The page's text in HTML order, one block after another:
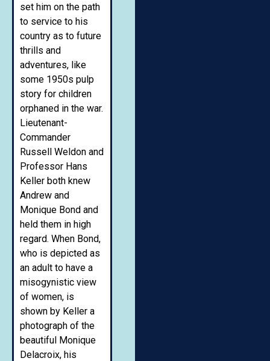
set him on the path
to service to his
country as to future
thrills and
adventures, like
some 1950s pulp
story for children
orphaned in the war.
Lieutenant-
Commander
Russell Weldon and
Professor Hans
Keller both knew
Andrew and
Monique Bond and
held them in high
regard. When Bond,
who is depicted as
an adult to have a
misogynistic view
of women, is
shown by Keller a
photograph of the
beautiful Monique
Delacroix, his